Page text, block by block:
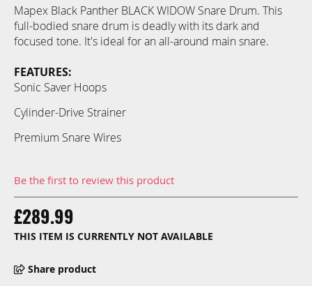
Mapex Black Panther BLACK WIDOW Snare Drum. This
full-bodied snare drum is deadly with its dark and
focused tone. It's ideal for an all-around main snare.
FEATURES:
Sonic Saver Hoops
Cylinder-Drive Strainer
Premium Snare Wires
Be the first to review this product
£289.99
THIS ITEM IS CURRENTLY NOT AVAILABLE
Share product
of
the
images